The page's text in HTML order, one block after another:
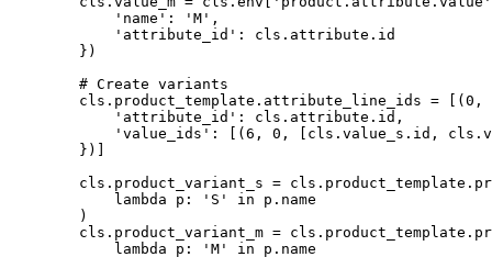
            'name': 'M',
            'attribute_id': cls.attribute.id
        })
        # Create variants
cls.product_template.attribute_line_ids = [(0,
            'attribute_id': cls.attribute.id,
'value_ids': [(6, 0, [cls.value_s.id,
        })]
cls.product_variant_s =
            lambda p: 'S' in p.name
        )
cls.product_variant_m =
            lambda p: 'M' in p.name